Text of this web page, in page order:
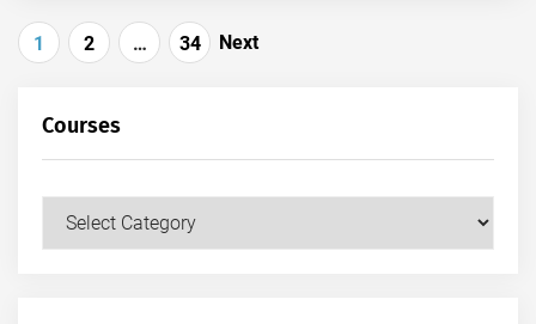
Posts
1 2 … 34 Next
Courses
Courses